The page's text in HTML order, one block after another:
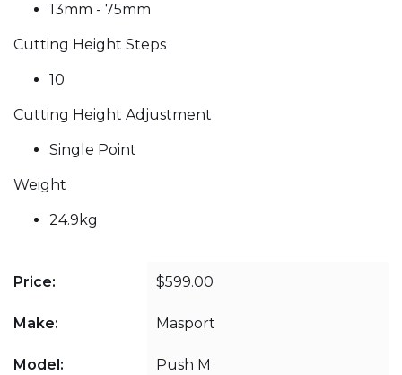
13mm - 75mm
Cutting Height Steps
10
Cutting Height Adjustment
Single Point
Weight
24.9kg
Price: $599.00
Make: Masport
Model: Push M